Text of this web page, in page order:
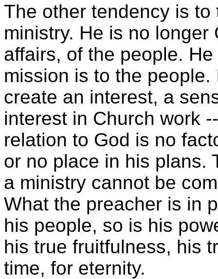
The other tendency is
ministry. He is no
affairs, of the people.
mission is to the
create an interest, a
interest in Church work
relation to God is no
or no place in his plans.
a ministry cannot be
What the preacher is in
his people, so is his
his true fruitfulness, his
time, for eternity.